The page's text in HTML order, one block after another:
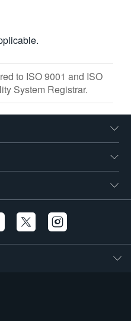
to ISO 9001 and ISO
System Registrar.